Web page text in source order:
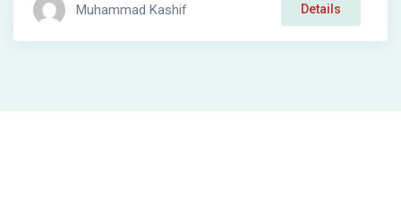
Muhammad Kashif Details